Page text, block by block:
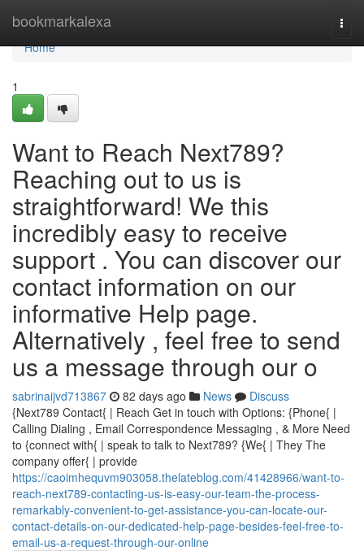
bookmarkalexa
Home
Home
1
Want to Reach Next789?
Reaching out to us is
straightforward! We this
incredibly easy to receive
support . You can discover our
contact information on our
informative Help page.
Alternatively , feel free to send
us a message through our o
sabrinaijvd713867 82 days ago News
Discuss
{Next789 Contact{ | Reach Get in touch with Options: {Phone{ |
Calling Dialing , Email Correspondence Messaging , & More Need
to {connect with{ | speak to talk to Next789? {We{ | They The
company offer{ | provide
https://caoimhequvm903058.thelateblog.com/41428966/want-to-
reach-next789-contacting-us-is-easy-our-team-the-process-
remarkably-convenient-to-get-assistance-you-can-locate-our-
contact-details-on-our-dedicated-help-page-besides-feel-free-to-
email-us-a-request-through-our-online